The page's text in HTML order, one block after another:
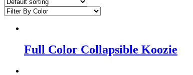
Full Color Collapsible Koozie